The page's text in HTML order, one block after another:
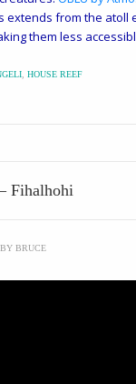
from the atoll
them less
HOUSE REEF
Fihalhohi
BY BRUCE